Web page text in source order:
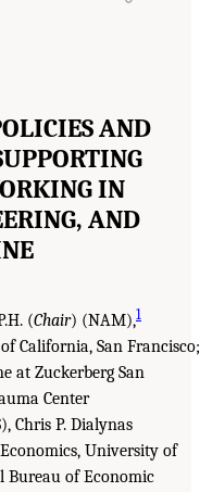
AND
IN
AND
(Chair) (NAM),1
California, San Francisco;
at Zuckerberg San
Center
Chris P. Dialynas
University of
Bureau of Economic